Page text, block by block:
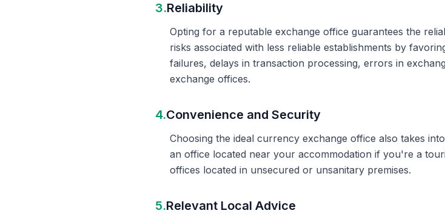
3.Reliability
Opting for a reputable exchange office guarantees the
risks associated with less reliable establishments by
failures, delays in transaction processing, errors in
exchange offices.
4.Convenience and Security
Choosing the ideal currency exchange office also takes
an office located near your accommodation if you're a
offices located in unsecured or unsanitary premises.
5.Relevant Local Advice